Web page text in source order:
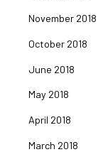
November 2018
October 2018
June 2018
May 2018
April 2018
March 2018